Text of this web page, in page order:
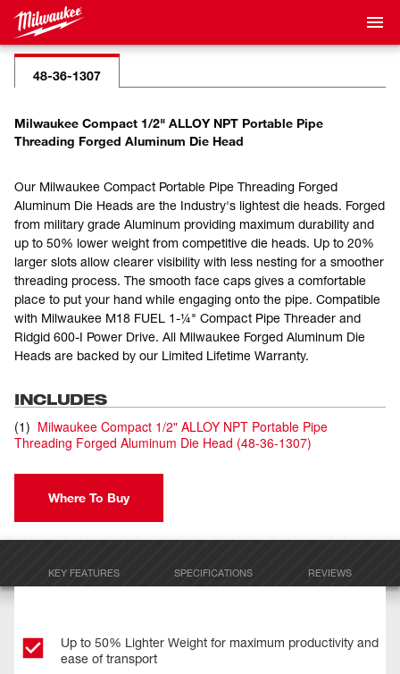
48-36-1307
Milwaukee Compact 1/2" ALLOY NPT Portable Pipe
Threading Forged Aluminum Die Head
Our Milwaukee Compact Portable Pipe Threading Forged
Aluminum Die Heads are the Industry's lightest die heads. Forged
from military grade Aluminum providing maximum durability and
up to 50% lower weight from competitive die heads. Up to 20%
larger slots allow clearer visibility with less nesting for a smoother
threading process. The smooth face caps gives a comfortable
place to put your hand while engaging onto the pipe. Compatible
with Milwaukee M18 FUEL 1-¼" Compact Pipe Threader and
Ridgid 600-I Power Drive. All Milwaukee Forged Aluminum Die
Heads are backed by our Limited Lifetime Warranty.
INCLUDES
(1) Milwaukee Compact 1/2" ALLOY NPT Portable Pipe
Threading Forged Aluminum Die Head (48-36-1307)
Where To Buy
KEY FEATURES SPECIFICATIONS REVIEWS
Up to 50% Lighter Weight for maximum productivity and
ease of transport